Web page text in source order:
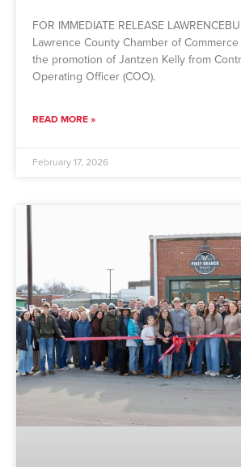
FOR IMMEDIATE RELEASE
Lawrence County Chamber of
the promotion of Jantzen Kelly from
Operating Officer (COO).
READ MORE »
February 17, 2026